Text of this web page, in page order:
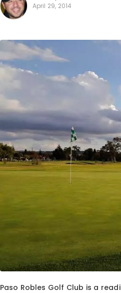
April 29, 2014
Paso Robles Golf Club is a